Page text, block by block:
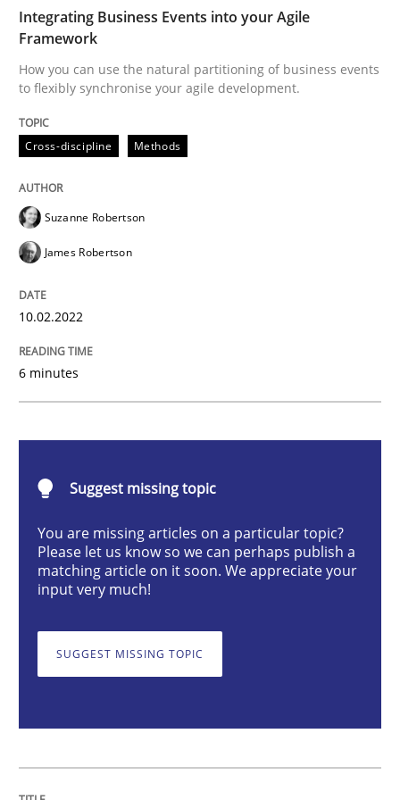
Cross-discipline
Integrating Business Events into your
How you can use the natural partitioning of
10. February 2022 · 6 minutes read
Discovering System Requirements
An application of the IREB Handbook of
Written byGildas Premel-Cabic
Integrating Business Events into your Agile
Framework
How you can use the natural partitioning of business events
to flexibly synchronise your agile development.
Cross-discipline Methods
Suzanne Robertson
James Robertson
10.02.2022
6 minutes
Suggest missing topic
You are missing articles on a particular topic?
Please let us know so we can perhaps publish a
matching article on it soon. We appreciate your
input very much!
SUGGEST MISSING TOPIC